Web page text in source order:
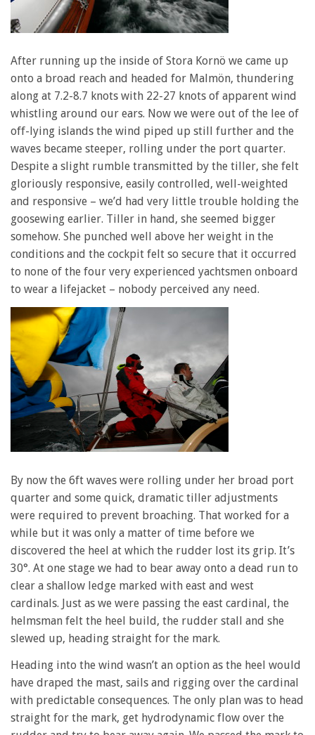
After running up the inside of Stora Kornö we came up
onto a broad reach and headed for Malmön, thundering
along at 7.2-8.7 knots with 22-27 knots of apparent wind
whistling around our ears. Now we were out of the lee of
off-lying islands the wind piped up still further and the
waves became steeper, rolling under the port quarter.
Despite a slight rumble transmitted by the tiller, she felt
gloriously responsive, easily controlled, well-weighted
and responsive – we’d had very little trouble holding the
goosewing earlier. Tiller in hand, she seemed bigger
somehow. She punched well above her weight in the
conditions and the cockpit felt so secure that it occurred
to none of the four very experienced yachtsmen onboard
to wear a lifejacket – nobody perceived any need.
By now the 6ft waves were rolling under her broad port
quarter and some quick, dramatic tiller adjustments
were required to prevent broaching. That worked for a
while but it was only a matter of time before we
discovered the heel at which the rudder lost its grip. It’s
30°. At one stage we had to bear away onto a dead run to
clear a shallow ledge marked with east and west
cardinals. Just as we were passing the east cardinal, the
helmsman felt the heel build, the rudder stall and she
slewed up, heading straight for the mark.
Heading into the wind wasn’t an option as the heel would
have draped the mast, sails and rigging over the cardinal
with predictable consequences. The only plan was to head
straight for the mark, get hydrodynamic flow over the